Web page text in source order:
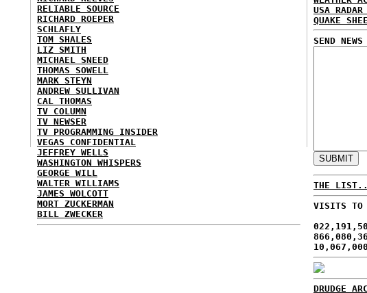
RELIABLE SOURCE
RICHARD ROEPER
SCHLAFLY
TOM SHALES
LIZ SMITH
MICHAEL SNEED
THOMAS SOWELL
MARK STEYN
ANDREW SULLIVAN
CAL THOMAS
TV COLUMN
TV NEWSER
TV PROGRAMMING INSIDER
VEGAS CONFIDENTIAL
JEFFREY WELLS
WASHINGTON WHISPERS
GEORGE WILL
WALTER WILLIAMS
JAMES WOLCOTT
MORT ZUCKERMAN
BILL ZWECKER
USA RADAR
QUAKE
SEND
THE
VISITS TO
DRUDGE